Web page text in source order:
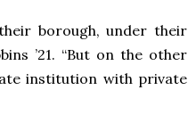
borough, under their
’21. “But on the other
institution with private